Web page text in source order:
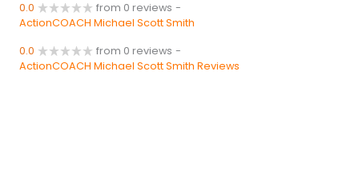
0.0 from 0 reviews -
ActionCOACH Michael Scott Smith
0.0 from 0 reviews -
ActionCOACH Michael Scott Smith Reviews